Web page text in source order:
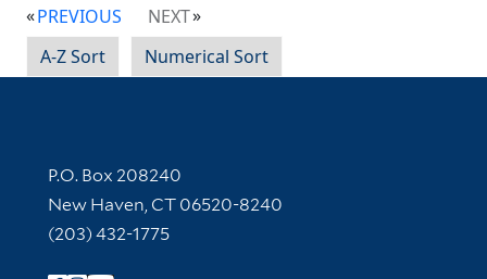
PREVIOUS
NEXT
A-Z Sort
Numerical Sort
Contact Information
P.O. Box 208240
New Haven, CT 06520-8240
(203) 432-1775